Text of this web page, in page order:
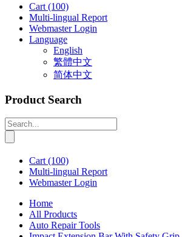
Cart (100)
Multi-lingual Report
Webmaster Login
Language
English
繁體中文
简体中文
Product Search
Cart (100)
Multi-lingual Report
Webmaster Login
Home
All Products
Auto Repair Tools